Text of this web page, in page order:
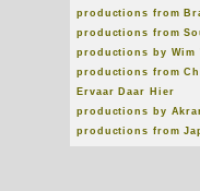
productions from
productions from
productions by Wim
productions from
Ervaar Daar Hier
productions by
productions from